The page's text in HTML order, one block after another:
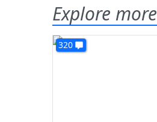
Explore more
320